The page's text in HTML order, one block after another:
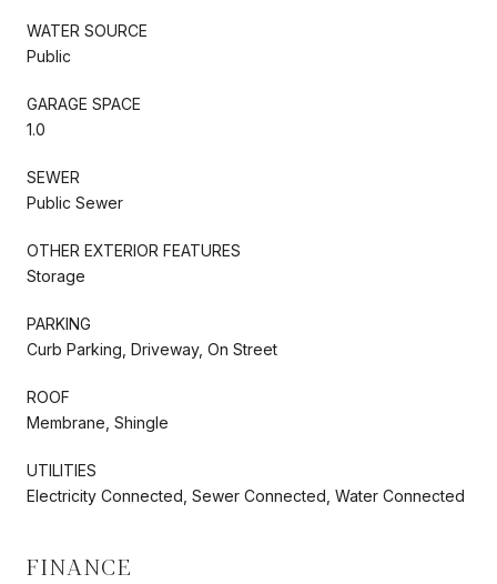
WATER SOURCE
Public
GARAGE SPACE
1.0
SEWER
Public Sewer
OTHER EXTERIOR FEATURES
Storage
PARKING
Curb Parking, Driveway, On Street
ROOF
Membrane, Shingle
UTILITIES
Electricity Connected, Sewer Connected, Water Connected
FINANCE